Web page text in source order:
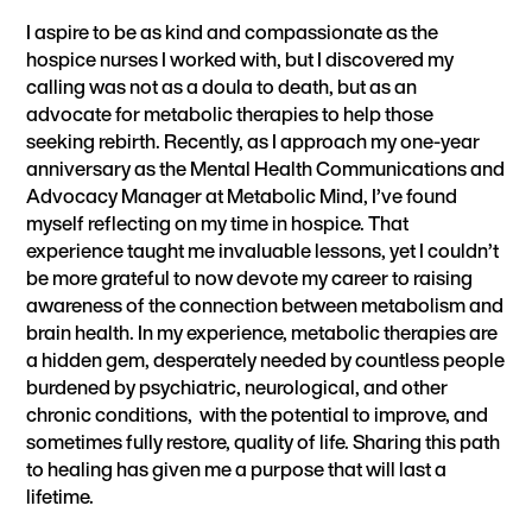
I aspire to be as kind and compassionate as the
hospice nurses I worked with, but I discovered my
calling was not as a doula to death, but as an
advocate for metabolic therapies to help those
seeking rebirth. Recently, as I approach my one-year
anniversary as the Mental Health Communications and
Advocacy Manager at Metabolic Mind, I’ve found
myself reflecting on my time in hospice. That
experience taught me invaluable lessons, yet I couldn’t
be more grateful to now devote my career to raising
awareness of the connection between metabolism and
brain health. In my experience, metabolic therapies are
a hidden gem, desperately needed by countless people
burdened by psychiatric, neurological, and other
chronic conditions, with the potential to improve, and
sometimes fully restore, quality of life. Sharing this path
to healing has given me a purpose that will last a
lifetime.